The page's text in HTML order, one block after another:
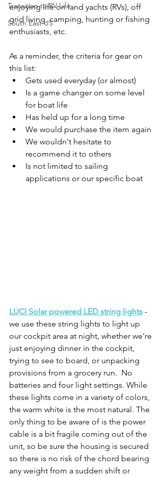
Transition to RV Life
South East US
enjoying life on land yachts (RVs), off
grid living, camping, hunting or fishing
enthusiasts, etc.
As a reminder, the criteria for gear on
this list:
Gets used everyday (or almost)
Is a game changer on some level
for boat life
Has held up for a long time
We would purchase the item again
We wouldn't hesitate to
recommend it to others
Is not limited to sailing
applications or our specific boat
LUCI Solar powered LED string lights -
we use these string lights to light up
our cockpit area at night, whether we're
just enjoying dinner in the cockpit,
trying to see to board, or unpacking
provisions from a grocery run.  No
batteries and four light settings. While
these lights come in a variety of colors,
the warm white is the most natural. The
only thing to be aware of is the power
cable is a bit fragile coming out of the
unit, so be sure the housing is secured
so there is no risk of the chord bearing
any weight from a sudden shift or